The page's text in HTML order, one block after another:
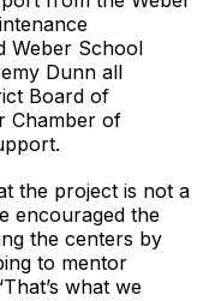
Weber School
Dunn all
Board of
Chamber of
the project is not a
encouraged the
the centers by
to mentor
what we